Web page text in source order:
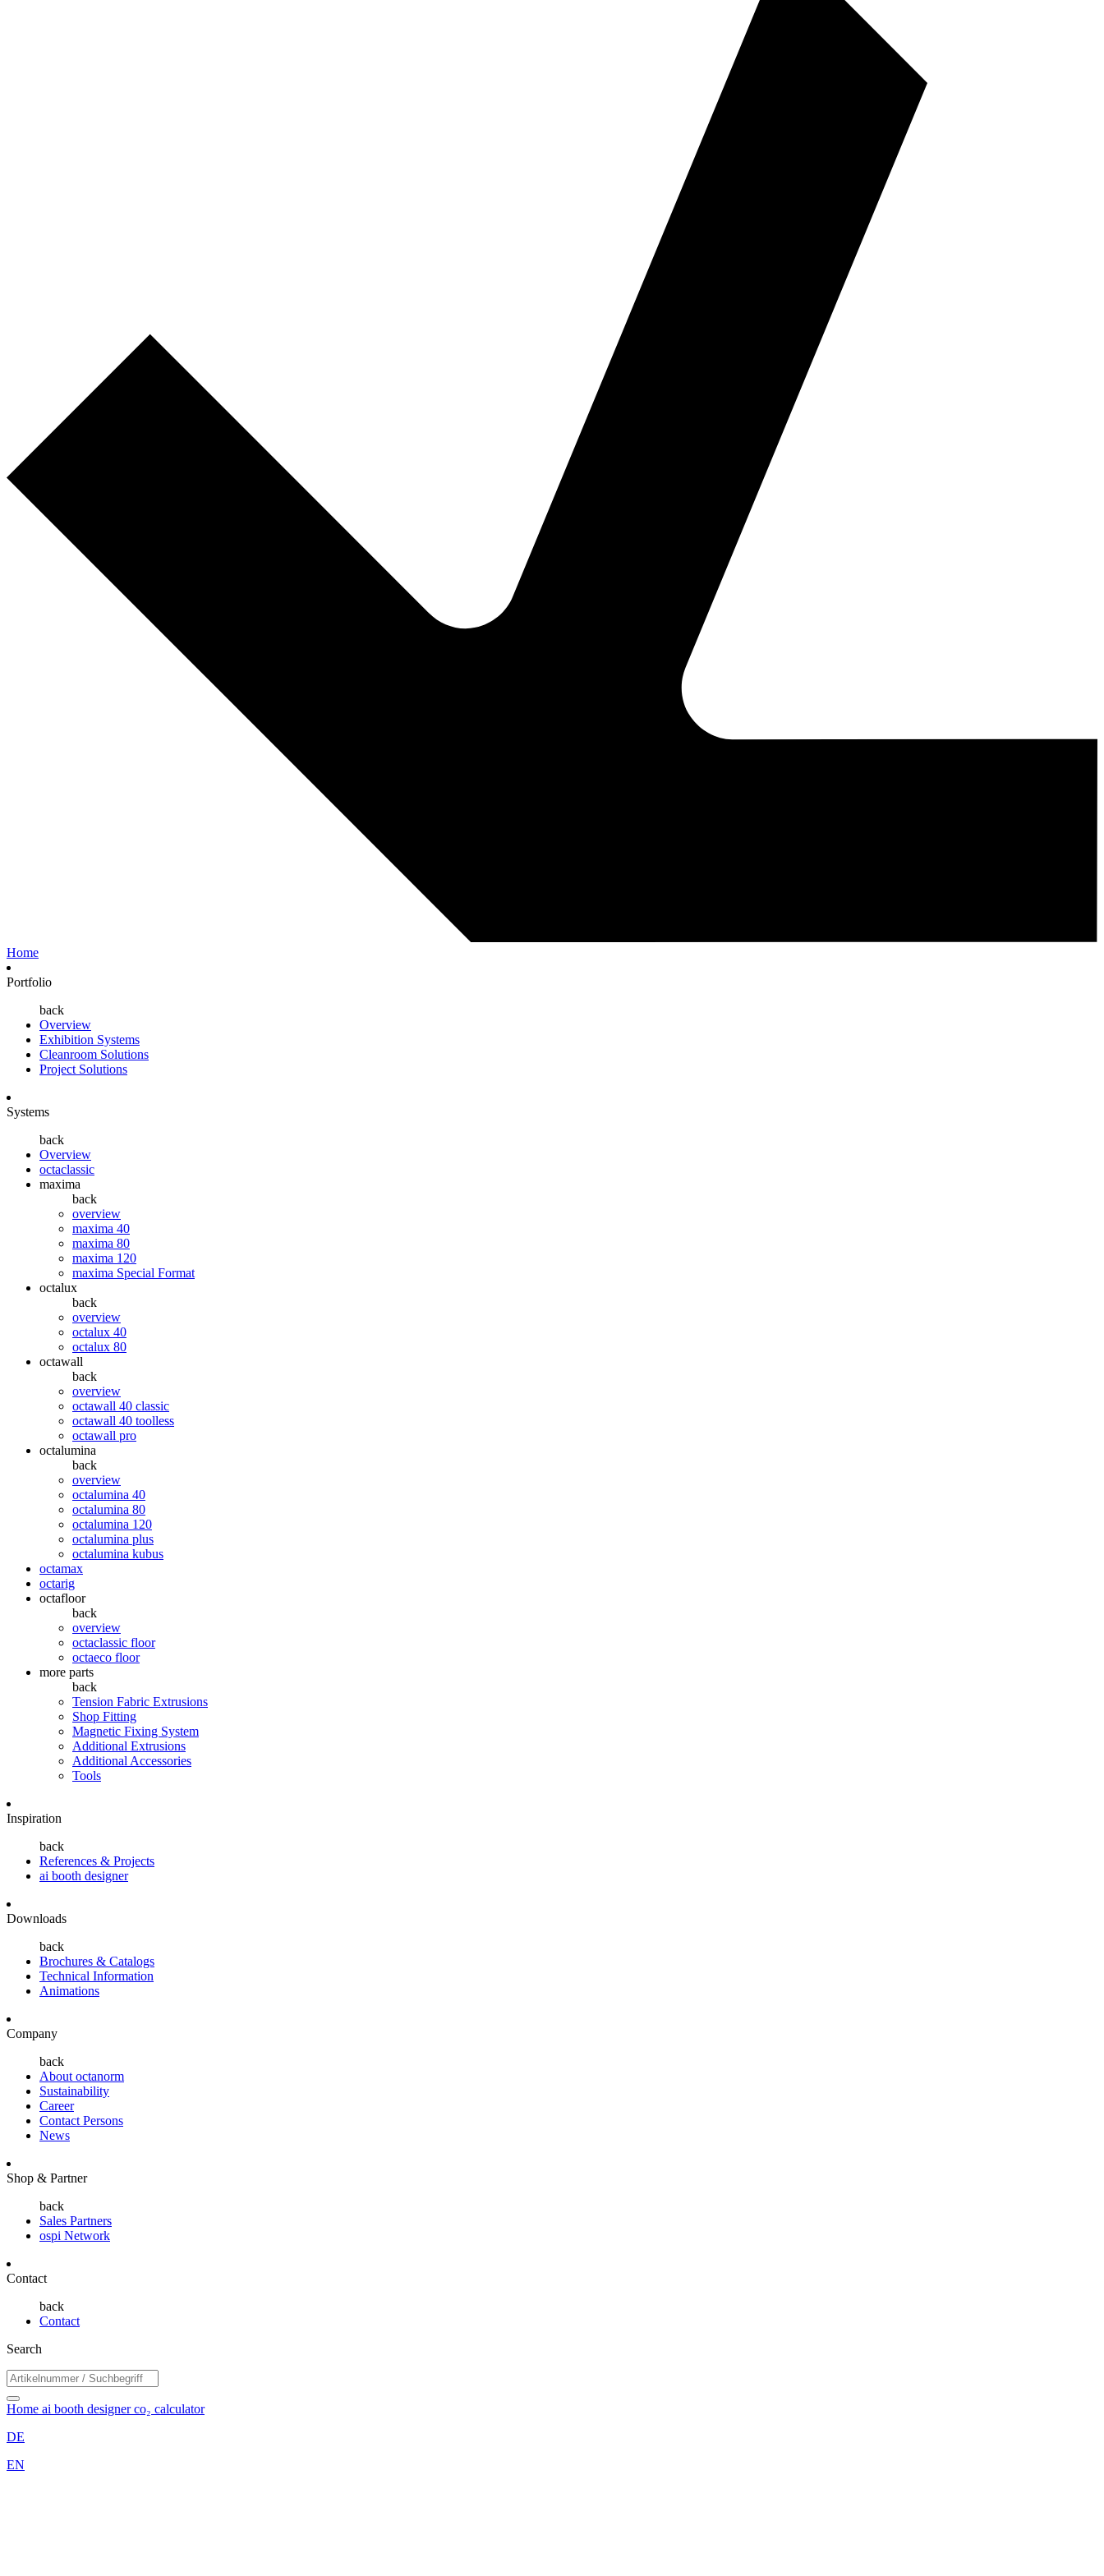
Home
Portfolio
back
Overview
Exhibition Systems
Cleanroom Solutions
Project Solutions
Systems
back
Overview
octaclassic
maxima
back
overview
maxima 40
maxima 80
maxima 120
maxima Special Format
octalux
back
overview
octalux 40
octalux 80
octawall
back
overview
octawall 40 classic
octawall 40 toolless
octawall pro
octalumina
back
overview
octalumina 40
octalumina 80
octalumina 120
octalumina plus
octalumina kubus
octamax
octarig
octafloor
back
overview
octaclassic floor
octaeco floor
more parts
back
Tension Fabric Extrusions
Shop Fitting
Magnetic Fixing System
Additional Extrusions
Additional Accessories
Tools
Inspiration
back
References & Projects
ai booth designer
Downloads
back
Brochures & Catalogs
Technical Information
Animations
Company
back
About octanorm
Sustainability
Career
Contact Persons
News
Shop & Partner
back
Sales Partners
ospi Network
Contact
back
Contact
Search
Home ai booth designerco₂ calculator
DE
EN